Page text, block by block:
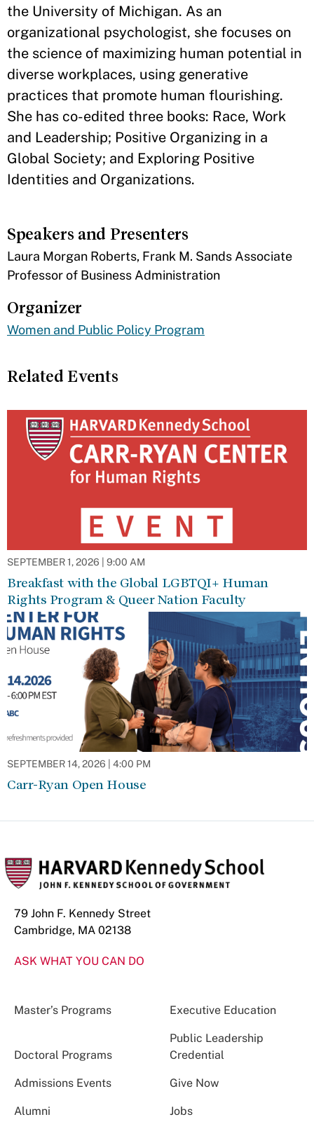
the University of Michigan. As an
organizational psychologist, she focuses on
the science of maximizing human potential in
diverse workplaces, using generative
practices that promote human flourishing.
She has co-edited three books: Race, Work
and Leadership; Positive Organizing in a
Global Society; and Exploring Positive
Identities and Organizations.
Speakers and Presenters
Laura Morgan Roberts, Frank M. Sands Associate
Professor of Business Administration
Organizer
Women and Public Policy Program
Related Events
SEPTEMBER 1, 2026 | 9:00 AM
Breakfast with the Global LGBTQI+ Human
Rights Program & Queer Nation Faculty
SEPTEMBER 14, 2026 | 4:00 PM
Carr-Ryan Open House
79 John F. Kennedy Street
Cambridge, MA 02138
ASK WHAT YOU CAN DO
Master’s Programs Executive Education
Doctoral Programs
Public Leadership
Credential
Admissions Events Give Now
Alumni Jobs